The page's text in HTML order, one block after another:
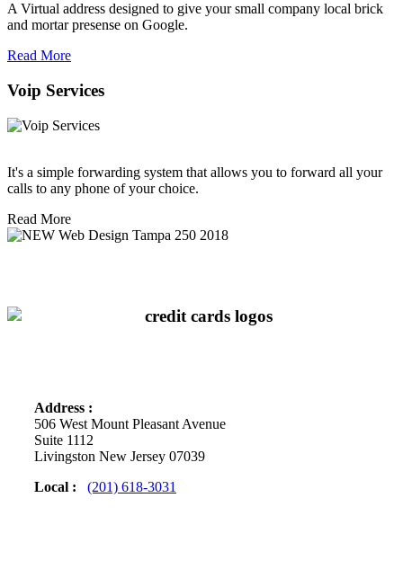
A Virtual address designed to give your small company local brick
and mortar presense on Google.
Read More
Voip Services
It's a simple forwarding system that allows you to forward all your
calls to any phone of your choice.
Read More
Address :
506 West Mount Pleasant Avenue
Suite 1112
Livingston New Jersey 07039
Local :
(201) 618-3031